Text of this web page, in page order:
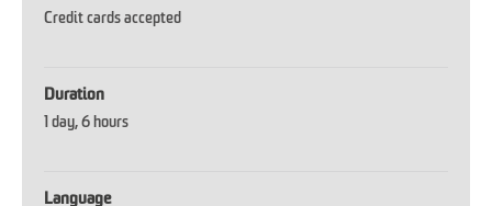
Credit cards accepted
Duration
1 day 6 hours
Language